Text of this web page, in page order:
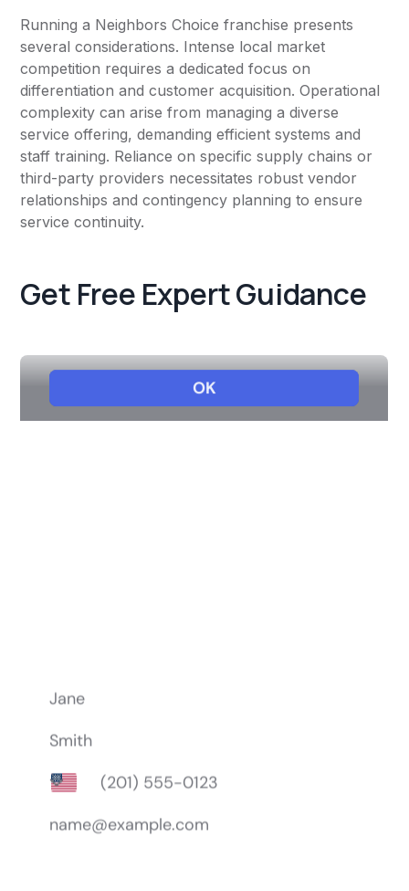
Running a Neighbors Choice franchise presents
several considerations. Intense local market
competition requires a dedicated focus on
differentiation and customer acquisition. Operational
complexity can arise from managing a diverse
service offering, demanding efficient systems and
staff training. Reliance on specific supply chains or
third-party providers necessitates robust vendor
relationships and contingency planning to ensure
service continuity.
Get Free Expert Guidance